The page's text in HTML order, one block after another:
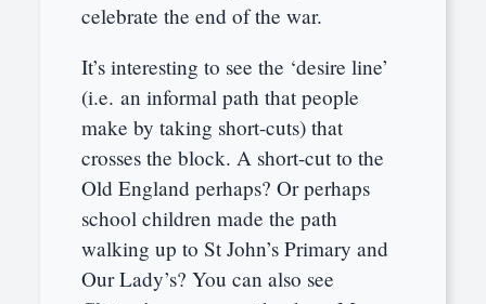
celebrate the end of the war.
It’s interesting to see the ‘desire line’
(i.e. an informal path that people
make by taking short-cuts) that
crosses the block. A short-cut to the
Old England perhaps? Or perhaps
school children made the path
walking up to St John’s Primary and
Our Lady’s? You can also see